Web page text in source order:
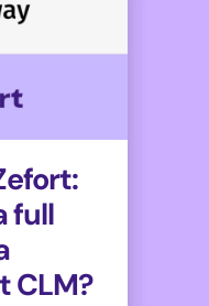
full
CLM?